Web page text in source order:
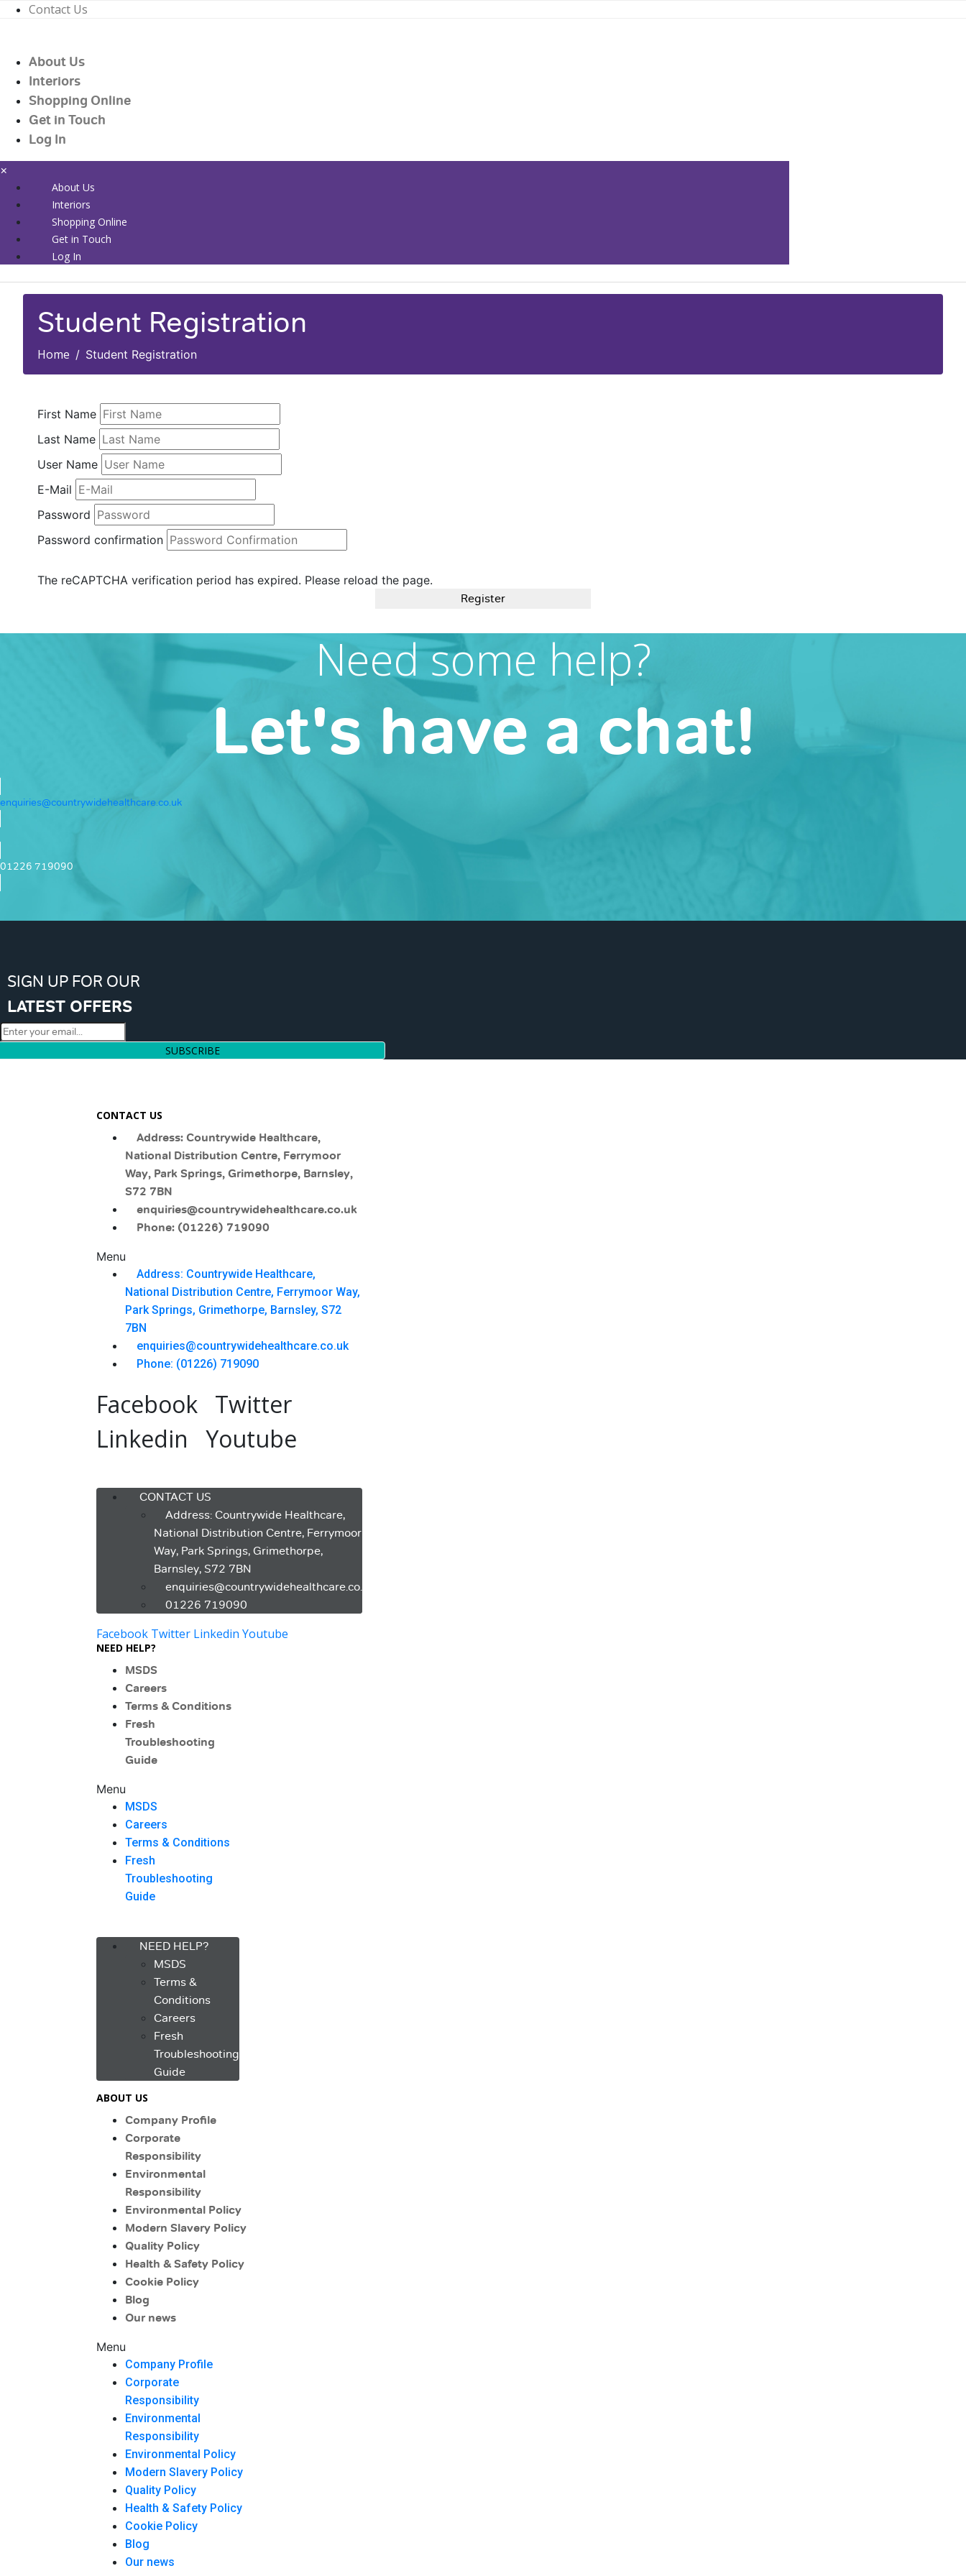
Contact Us
enquiries@countrywidehealthcare.co.uk
01226 719090
About Us
Interiors
Shopping Online
Get in Touch
Log In
×
About Us
Interiors
Shopping Online
Get in Touch
Log In
Student Registration
Home Student Registration
First Name
Last Name
User Name
E-Mail
Password
Password confirmation
The reCAPTCHA verification period has expired. Please reload the page.
Register
Need some help?
Let's have a chat!
enquiries@countrywidehealthcare.co.uk
01226 719090
SIGN UP FOR OUR
LATEST OFFERS
SUBSCRIBE
CONTACT US
Address: Countrywide Healthcare,
National Distribution Centre, Ferrymoor
Way, Park Springs, Grimethorpe, Barnsley,
S72 7BN
enquiries@countrywidehealthcare.co.uk
Phone: (01226) 719090
Menu
Address: Countrywide Healthcare,
National Distribution Centre, Ferrymoor Way,
Park Springs, Grimethorpe, Barnsley, S72
7BN
enquiries@countrywidehealthcare.co.uk
Phone: (01226) 719090
Facebook Twitter
Linkedin
Youtube
CONTACT US
Address: Countrywide Healthcare,
National Distribution Centre, Ferrymoor
Way, Park Springs, Grimethorpe,
Barnsley, S72 7BN
enquiries@countrywidehealthcare.co.uk
01226 719090
Facebook Twitter Linkedin Youtube
NEED HELP?
MSDS
Careers
Terms & Conditions
Fresh
Troubleshooting
Guide
Menu
MSDS
Careers
Terms & Conditions
Fresh
Troubleshooting
Guide
NEED HELP?
MSDS
Terms &
Conditions
Careers
Fresh
Troubleshooting
Guide
ABOUT US
Company Profile
Corporate
Responsibility
Environmental
Responsibility
Environmental Policy
Modern Slavery Policy
Quality Policy
Health & Safety Policy
Cookie Policy
Blog
Our news
Menu
Company Profile
Corporate
Responsibility
Environmental
Responsibility
Environmental Policy
Modern Slavery Policy
Quality Policy
Health & Safety Policy
Cookie Policy
Blog
Our news